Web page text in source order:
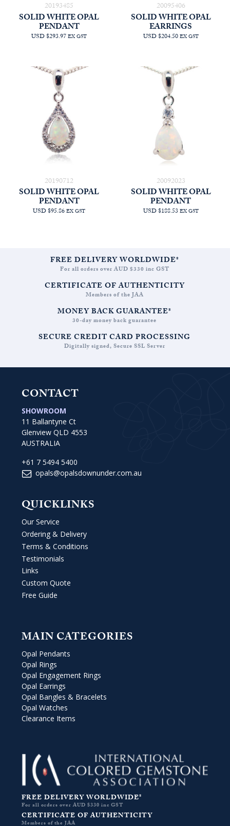
20193485
SOLID WHITE OPAL
PENDANT
USD $293.97EX GST
20095406
SOLID WHITE OPAL
EARRINGS
USD $204.50EX GST
20190712
SOLID WHITE OPAL
PENDANT
USD $95.86EX GST
20092023
SOLID WHITE OPAL
PENDANT
USD $188.53EX GST
FREE DELIVERY WORLDWIDE*
For all orders over AUD $330 inc GST
CERTIFICATE OF AUTHENTICITY
Members of the JAA
MONEY BACK GUARANTEE*
30-day money back guarantee
SECURE CREDIT CARD PROCESSING
Digitally signed, Secure SSL Server
CONTACT
SHOWROOM
11 Ballantyne Ct
Glenview QLD 4553
AUSTRALIA
+61 7 5494 5400
opals@opalsdownunder.com.au
QUICKLINKS
Our Service
Ordering & Delivery
Terms & Conditions
Testimonials
Links
Custom Quote
Free Guide
MAIN CATEGORIES
Opal Pendants
Opal Rings
Opal Engagement Rings
Opal Earrings
Opal Bangles & Bracelets
Opal Watches
Clearance Items
FREE DELIVERY WORLDWIDE*
For all orders over AUD $330 inc GST
CERTIFICATE OF AUTHENTICITY
Members of the JAA